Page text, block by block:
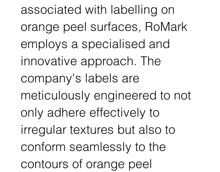
associated with labelling on
orange peel surfaces, RoMark
employs a specialised and
innovative approach. The
company's labels are
meticulously engineered to not
only adhere effectively to
irregular textures but also to
conform seamlessly to the
contours of orange peel